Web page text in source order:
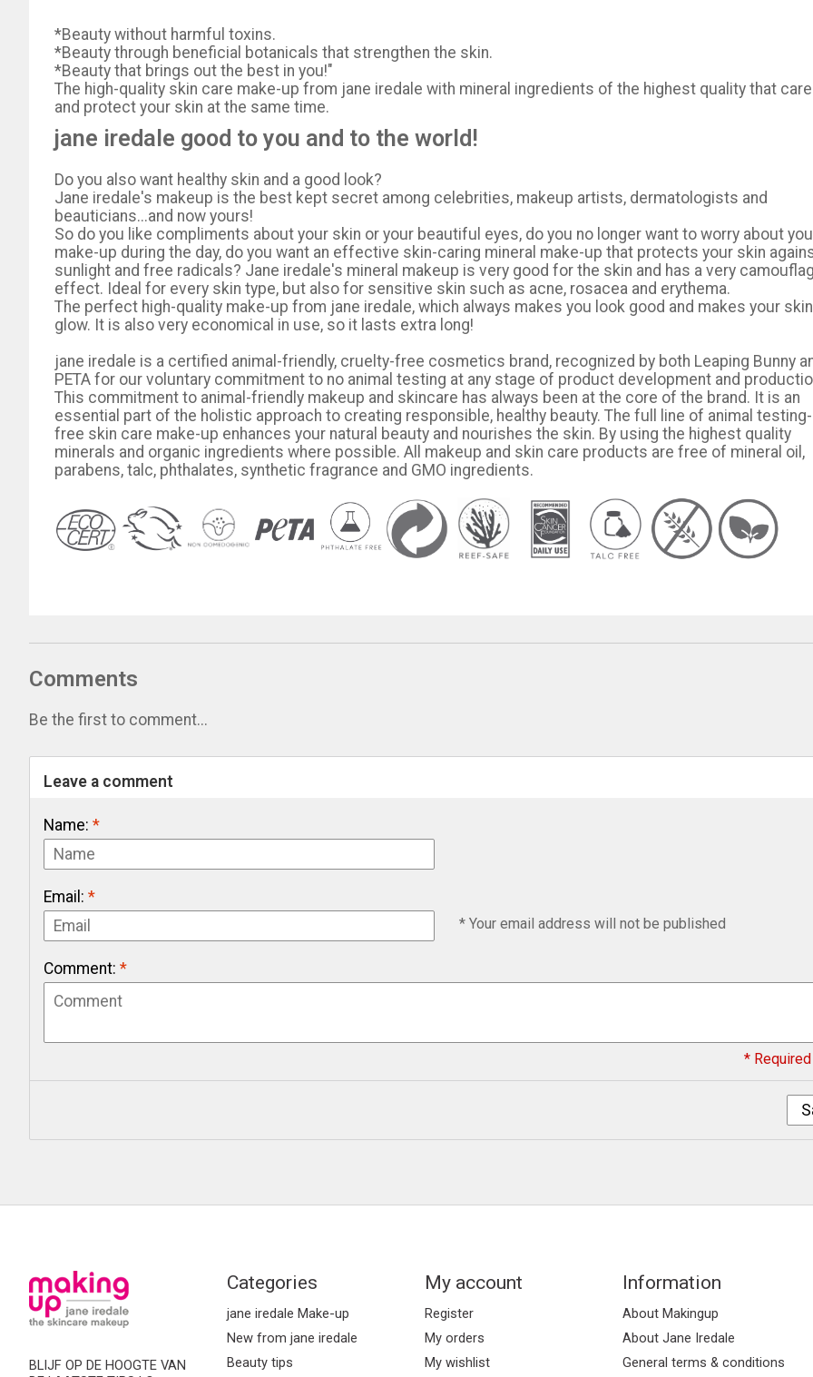
*Beauty without harmful toxins.
*Beauty through beneficial botanicals that strengthen the skin.
*Beauty that brings out the best in you!"
The high-quality skin care make-up from jane iredale with mineral ingredients of the highest quality that
and protect your skin at the same time.
jane iredale good to you and to the world!
Do you also want healthy skin and a good look?
Jane iredale's makeup is the best kept secret among celebrities, makeup artists, dermatologists and
beauticians...and now yours!
So do you like compliments about your skin or your beautiful eyes, do you no longer want to worry about
make-up during the day, do you want an effective skin-caring mineral make-up that protects your skin
sunlight and free radicals? Jane iredale's mineral makeup is very good for the skin and has a very
effect. Ideal for every skin type, but also for sensitive skin such as acne, rosacea and erythema.
The perfect high-quality make-up from jane iredale, which always makes you look good and makes your skin
glow. It is also very economical in use, so it lasts extra long!
jane iredale is a certified animal-friendly, cruelty-free cosmetics brand, recognized by both Leaping Bunny
PETA for our voluntary commitment to no animal testing at any stage of product development and
This commitment to animal-friendly makeup and skincare has always been at the core of the brand. It is an
essential part of the holistic approach to creating responsible, healthy beauty. The full line of animal testing-
free skin care make-up enhances your natural beauty and nourishes the skin. By using the highest quality
minerals and organic ingredients where possible. All makeup and skin care products are free of mineral oil,
parabens, talc, phthalates, synthetic fragrance and GMO ingredients.
Comments
Be the first to comment...
Leave a comment
Name: *
Email: *
* Your email address will not be published
Comment: *
*
BLIJF OP DE HOOGTE VAN
Categories
jane iredale Make-up
New from jane iredale
Beauty tips
My account
Register
My orders
My wishlist
Information
About Makingup
About Jane Iredale
General terms & conditions